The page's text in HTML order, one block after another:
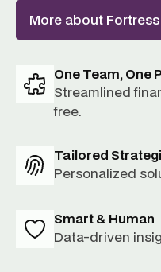
More about Fortress
One Team, One
Streamlined
free.
Tailored
Personalized
Smart & Human
Data-driven